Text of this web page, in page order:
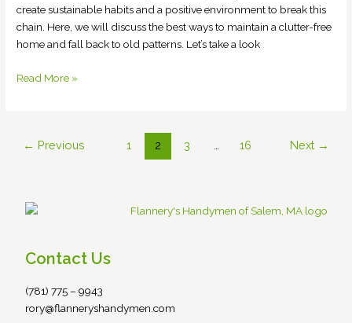
create sustainable habits and a positive environment to break this
chain. Here, we will discuss the best ways to maintain a clutter-free
home and fall back to old patterns. Let’s take a look
Read More »
← Previous 1 2 3 16 Next →
Contact Us
(781) 775 – 9943
rory@flanneryshandymen.com